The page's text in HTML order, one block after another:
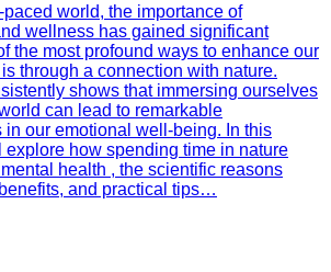
paced world, the importance of
wellness has gained significant
the most profound ways to enhance our
through a connection with nature.
shows that immersing ourselves
can lead to remarkable
in our emotional well-being. In this
explore how spending time in nature
health , the scientific reasons
and practical tips…